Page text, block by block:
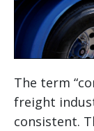
The term
freight
consistent.